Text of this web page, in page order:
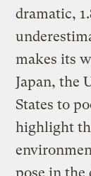
dramatic,
makes its
Japan, the
States to
highlight
pose in